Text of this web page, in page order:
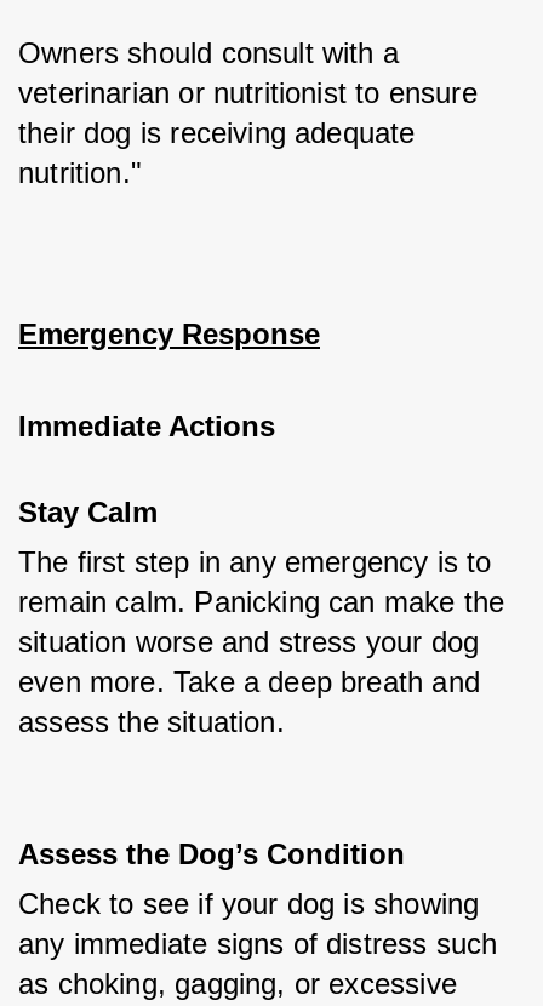
Owners should consult with a
veterinarian or nutritionist to ensure
their dog is receiving adequate
nutrition."
Emergency Response
Immediate Actions
Stay Calm
The first step in any emergency is to
remain calm. Panicking can make the
situation worse and stress your dog
even more. Take a deep breath and
assess the situation.
Assess the Dog’s Condition
Check to see if your dog is showing
any immediate signs of distress such
as choking, gagging, or excessive